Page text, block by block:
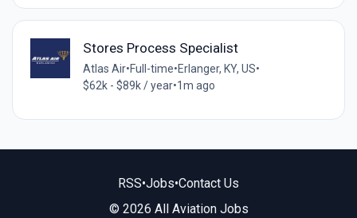
Stores Process Specialist
Atlas Air•Full-time•Erlanger, KY, US•
$62k - $89k / year•1m ago
RSS•Jobs•Contact Us
© 2026 All Aviation Jobs